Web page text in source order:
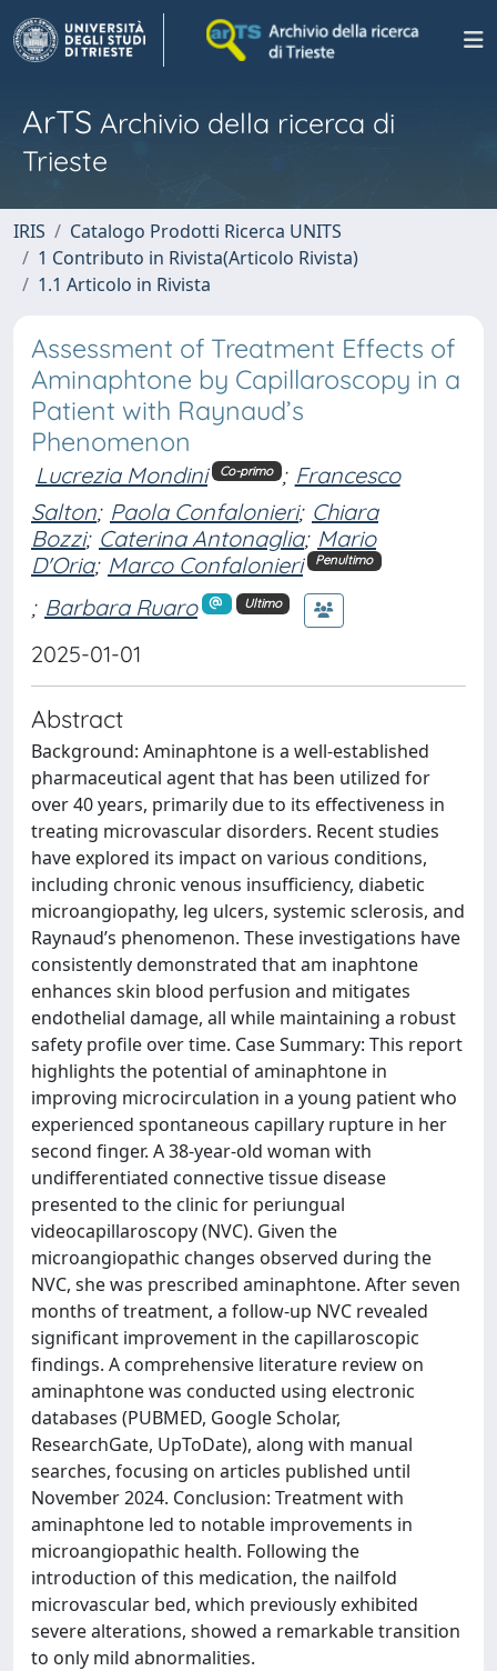
ArTS Archivio della ricerca di
Trieste
IRIS
Catalogo Prodotti Ricerca UNITS
1 Contributo in Rivista(Articolo Rivista)
1.1 Articolo in Rivista
Assessment of Treatment Effects of
Aminaphtone by Capillaroscopy in a
Patient with Raynaud’s
Phenomenon
Lucrezia Mondini Co-primo ; Francesco
Salton; Paola Confalonieri; Chiara
Bozzi; Caterina Antonaglia; Mario
D'Oria; Marco Confalonieri Penultimo
; Barbara Ruaro Ultimo
2025-01-01
Abstract
Background: Aminaphtone is a well-established
pharmaceutical agent that has been utilized for
over 40 years, primarily due to its effectiveness in
treating microvascular disorders. Recent studies
have explored its impact on various conditions,
including chronic venous insufficiency, diabetic
microangiopathy, leg ulcers, systemic sclerosis, and
Raynaud’s phenomenon. These investigations have
consistently demonstrated that am inaphtone
enhances skin blood perfusion and mitigates
endothelial damage, all while maintaining a robust
safety profile over time. Case Summary: This report
highlights the potential of aminaphtone in
improving microcirculation in a young patient who
experienced spontaneous capillary rupture in her
second finger. A 38-year-old woman with
undifferentiated connective tissue disease
presented to the clinic for periungual
videocapillaroscopy (NVC). Given the
microangiopathic changes observed during the
NVC, she was prescribed aminaphtone. After seven
months of treatment, a follow-up NVC revealed
significant improvement in the capillaroscopic
findings. A comprehensive literature review on
aminaphtone was conducted using electronic
databases (PUBMED, Google Scholar,
ResearchGate, UpToDate), along with manual
searches, focusing on articles published until
November 2024. Conclusion: Treatment with
aminaphtone led to notable improvements in
microangiopathic health. Following the
introduction of this medication, the nailfold
microvascular bed, which previously exhibited
severe alterations, showed a remarkable transition
to only mild abnormalities.